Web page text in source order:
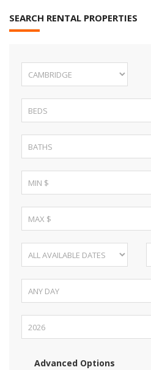
SEARCH RENTAL PROPERTIES
Advanced Options